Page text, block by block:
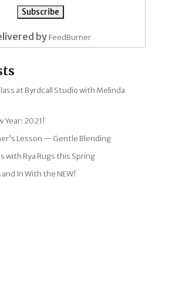
by FeedBurner
at Byrdcall Studio with Melinda
Year: 2021!
Lesson — Gentle Blending
with Rya Rugs this Spring
In With the NEW!